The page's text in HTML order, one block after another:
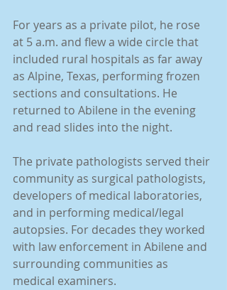
For years as a private pilot, he rose
at 5 a.m. and flew a wide circle that
included rural hospitals as far away
as Alpine, Texas, performing frozen
sections and consultations. He
returned to Abilene in the evening
and read slides into the night.
The private pathologists served their
community as surgical pathologists,
developers of medical laboratories,
and in performing medical/legal
autopsies. For decades they worked
with law enforcement in Abilene and
surrounding communities as
medical examiners.